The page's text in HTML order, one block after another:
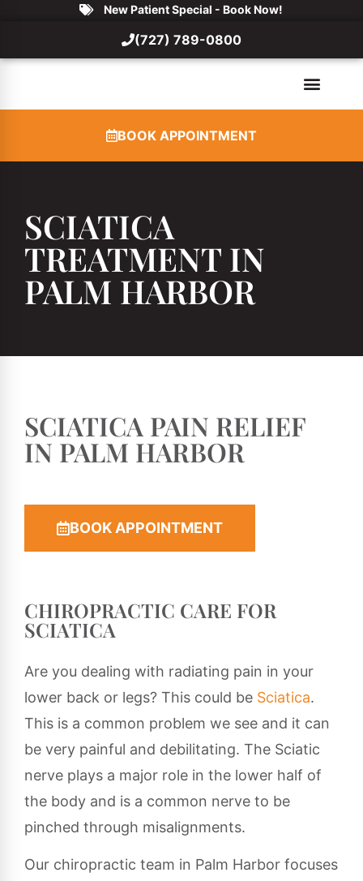
New Patient Special - Book Now!
(727) 789-0800
BOOK APPOINTMENT
SCIATICA
TREATMENT IN
PALM HARBOR
SCIATICA PAIN RELIEF
IN PALM HARBOR
BOOK APPOINTMENT
CHIROPRACTIC CARE FOR
SCIATICA
Are you dealing with radiating pain in your
lower back or legs? This could be Sciatica.
This is a common problem we see and it can
be very painful and debilitating. The Sciatic
nerve plays a major role in the lower half of
the body and is a common nerve to be
pinched through misalignments.
Our chiropractic team in Palm Harbor focuses